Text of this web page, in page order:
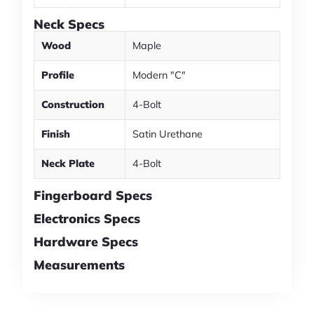
Neck Specs
Wood Maple
Profile Modern "C"
Construction 4-Bolt
Finish Satin Urethane
Neck Plate 4-Bolt
Fingerboard Specs
Electronics Specs
Hardware Specs
Measurements